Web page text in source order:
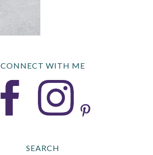
CONNECT WITH ME
SEARCH